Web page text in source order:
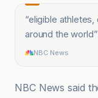
“eligible
around the world”
NBC News
NBC News said